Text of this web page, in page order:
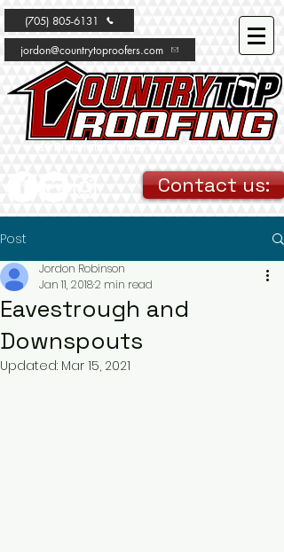
jordon@countrytoproofers.com
(705) 805-6131
Contact us:
Post
Eavestrough and
Downspouts
Jordon Robinson
Jan 11, 20182 min read
Updated: Mar 15, 2021